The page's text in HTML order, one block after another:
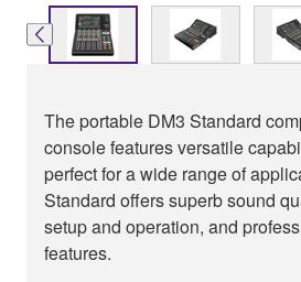
The portable DM3 Standard
console features versatile
perfect for a wide range of
Standard offers superb sound
setup and operation, and
features.